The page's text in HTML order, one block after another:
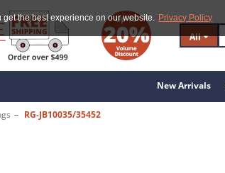
the best experience on our website. Privacy Policy
All
New Arrivals
RG-JB10035/35452